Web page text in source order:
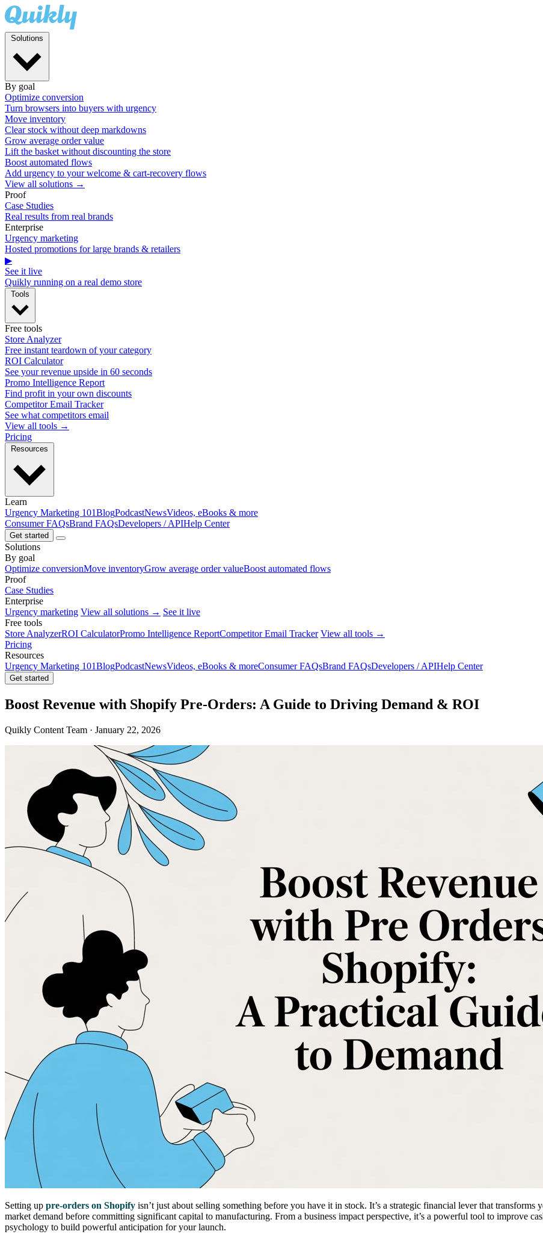
By goal
Optimize conversion
Turn browsers into buyers with urgency
Move inventory
Clear stock without deep markdowns
Grow average order value
Lift the basket without discounting the store
Boost automated flows
Add urgency to your welcome & cart-recovery flows
View all solutions →
Proof
Case Studies
Real results from real brands
Enterprise
Urgency marketing
Hosted promotions for large brands & retailers
▶
See it live
Quikly running on a real demo store
Free tools
Store Analyzer
Free instant teardown of your category
ROI Calculator
See your revenue upside in 60 seconds
Promo Intelligence Report
Find profit in your own discounts
Competitor Email Tracker
See what competitors email
View all tools →
Pricing
Learn
Urgency Marketing 101BlogPodcastNewsVideos, eBooks & more
Consumer FAQsBrand FAQsDevelopers / APIHelp Center
Get started
Solutions
By goal
Optimize conversionMove inventoryGrow average order valueBoost automated flows
Proof
Case Studies
Enterprise
Urgency marketing View all solutions → See it live
Free tools
Store AnalyzerROI CalculatorPromo Intelligence ReportCompetitor Email Tracker View all tools →
Pricing
Resources
Urgency Marketing 101BlogPodcastNewsVideos, eBooks & moreConsumer FAQsBrand FAQsDevelopers / APIHelp Center
Get started
Boost Revenue with Shopify Pre-Orders: A Guide to Driving Demand & ROI
Quikly Content Team · January 22, 2026
Setting up pre-orders on Shopify isn’t just about selling something before you have it in stock. It’s a strategic financial lever that
market demand before committing significant capital to manufacturing. From a business impact perspective, it’s a powerful tool to improve
psychology to build powerful anticipation for your launch.